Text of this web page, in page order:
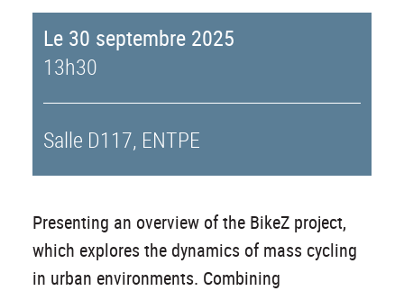
Le 30 septembre 2025
13h30
Salle D117, ENTPE
Presenting an overview of the BikeZ project,
which explores the dynamics of mass cycling
in urban environments. Combining